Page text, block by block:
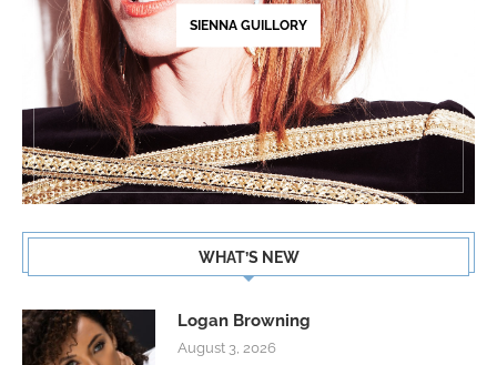
SIENNA GUILLORY
WHAT’S NEW
Logan Browning
August 3, 2026